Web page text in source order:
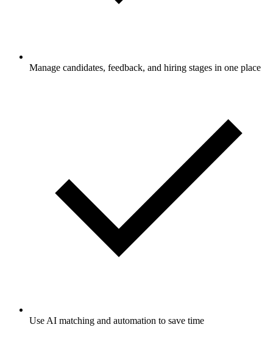
Manage candidates, feedback, and hiring stages in one place
Use AI matching and automation to save time